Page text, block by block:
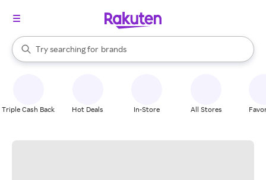
Search Rakuten
Try searching for
stores
brands
groceries
When autocomplete results are available, use the up and down
Triple Cash Back Hot Deals In-Store All Stores